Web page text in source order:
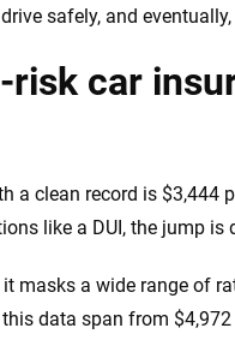
safely, and
car
a clean record is $3,444
like a DUI, the jump is
masks a wide range of
data span from